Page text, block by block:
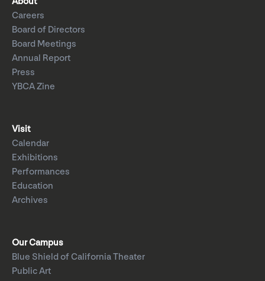
Careers
Board of Directors
Board Meetings
Annual Report
Press
YBCA Zine
Visit
Calendar
Exhibitions
Performances
Education
Archives
Our Campus
Blue Shield of California Theater
Public Art